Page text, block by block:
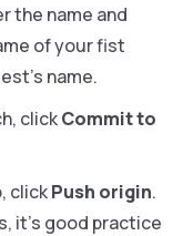
the name and
of your fist
name.
clickCommit to
clickPush origin.
it’s good practice